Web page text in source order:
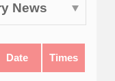
News
Date Times